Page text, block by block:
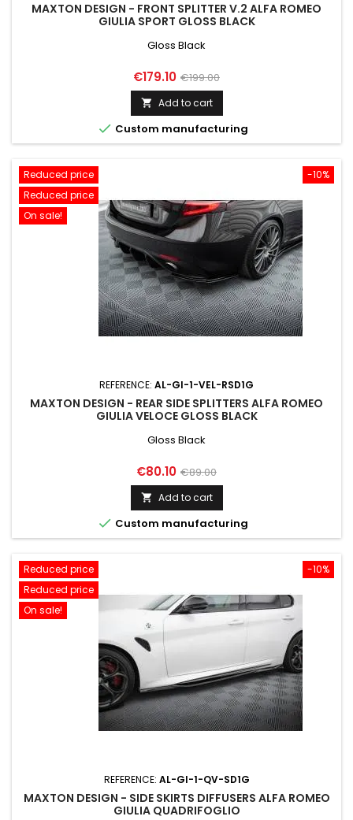
MAXTON DESIGN - FRONT SPLITTER V.2 ALFA ROMEO
GIULIA SPORT GLOSS BLACK
Gloss Black
Price
€179.10 Regular
price
€199.00
 Add to cart
 Custom manufacturing
-10%
Reduced price
Reduced price
On sale!
REFERENCE: AL-GI-1-VEL-RSD1G
MAXTON DESIGN - REAR SIDE SPLITTERS ALFA ROMEO
GIULIA VELOCE GLOSS BLACK
Gloss Black
Price
€80.10 Regular
price
€89.00
 Add to cart
 Custom manufacturing
-10%
Reduced price
Reduced price
On sale!
REFERENCE: AL-GI-1-QV-SD1G
MAXTON DESIGN - SIDE SKIRTS DIFFUSERS ALFA ROMEO
GIULIA QUADRIFOGLIO